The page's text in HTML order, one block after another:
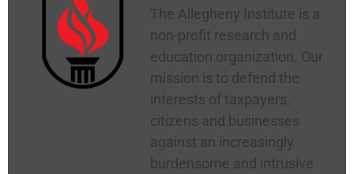
The Allegheny Institute is a
non-profit research and
education organization. Our
mission is to defend the
interests of taxpayers,
citizens and businesses
against an increasingly
burdensome and intrusive